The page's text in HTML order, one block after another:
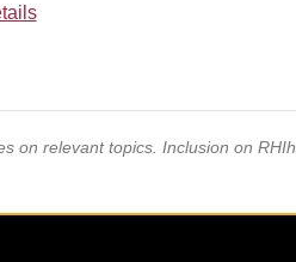
on relevant topics. Inclusion on